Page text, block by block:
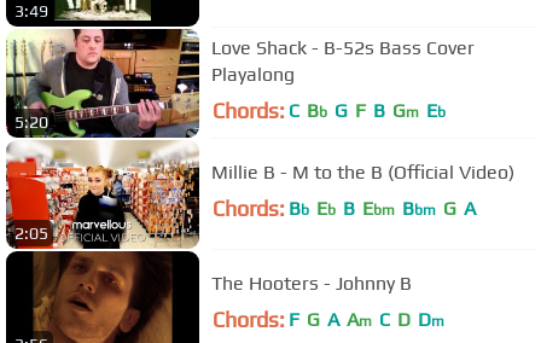
3:49
5:20
Love Shack - B-52s Bass Cover
Playalong
Chords: C Bb G F B Gm Eb
2:05
Millie B - M to the B (Official Video)
Chords: Bb Eb B Ebm Bbm G A
The Hooters - Johnny B
Chords: F G A Am C D Dm